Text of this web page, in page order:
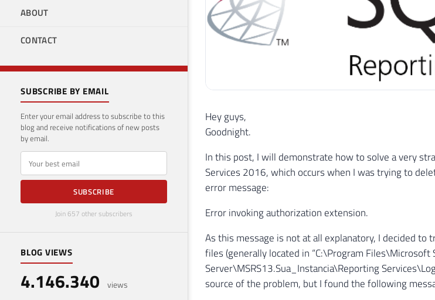
ABOUT
CONTACT
SUBSCRIBE BY EMAIL
Enter your email address to subscribe to this
blog and receive notifications of new posts
by email.
E-mail
SUBSCRIBE
Join 657 other subscribers
BLOG VIEWS
4.146.340 views
Hey guys,
Goodnight.
In this post, I will demonstrate how to solve a very
Services 2016, which occurs when I was trying to
error message:
Error invoking authorization extension.
As this message is not at all explanatory, I decided to
files (generally located in “C:\Program Files\Microsoft
Server\MSRS13.Sua_Instancia\Reporting
source of the problem, but I found the following